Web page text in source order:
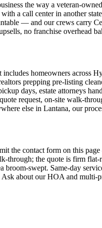
the way a veteran-
a call center in another
— and our crews carry
no franchise overhead
homeowners
prepping pre-listing
days, estate attorneys
request, on-site walk-
else in Lantana, our
the contact form on this
the quote is firm
swept. Same-day
about our HOA and multi-